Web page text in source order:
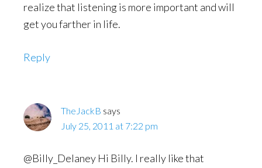
realize that listening is more important and will
get you farther in life.
Reply
TheJackB says
July 25, 2011 at 7:22 pm
@Billy_Delaney Hi Billy. I really like that